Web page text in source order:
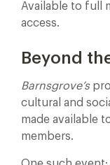
Available to full
access.
Beyond
Barnsgrove’s
cultural and
made available
members.